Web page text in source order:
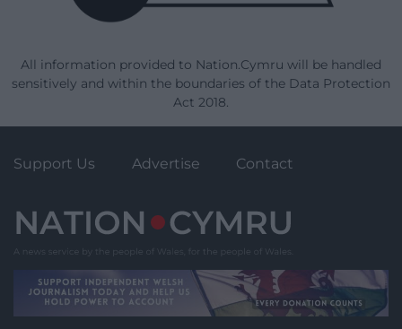
All information provided to Nation.Cymru will be handled
sensitively and within the boundaries of the Data Protection
Act 2018.
Support Us Advertise Contact